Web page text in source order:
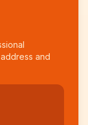
and